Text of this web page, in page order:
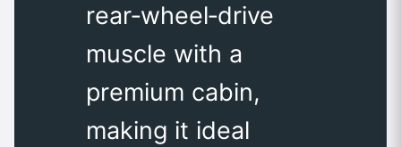
rear‑wheel‑drive
muscle with a
premium cabin,
making it ideal